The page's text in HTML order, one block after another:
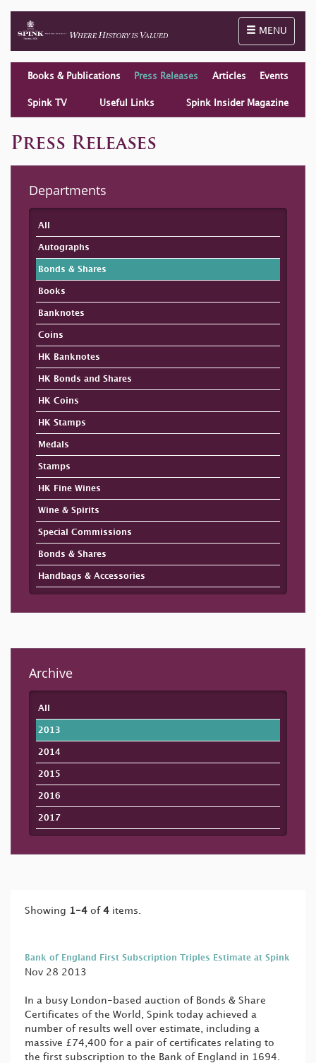
Toggle
MENU
Books & Publications Press Releases Articles Events
Spink TV Useful Links Spink Insider Magazine
Press Releases
Departments
All
Autographs
Bonds & Shares
Books
Banknotes
Coins
HK Banknotes
HK Bonds and Shares
HK Coins
HK Stamps
Medals
Stamps
HK Fine Wines
Wine & Spirits
Special Commissions
Bonds & Shares
Handbags & Accessories
Archive
All
2013
2014
2015
2016
2017
Showing 1-4 of 4 items.
Bank of England First Subscription Triples Estimate at Spink
Nov 28 2013
In a busy London-based auction of Bonds & Share
Certificates of the World, Spink today achieved a
number of results well over estimate, including a
massive £74,400 for a pair of certificates relating to
the first subscription to the Bank of England in 1694.